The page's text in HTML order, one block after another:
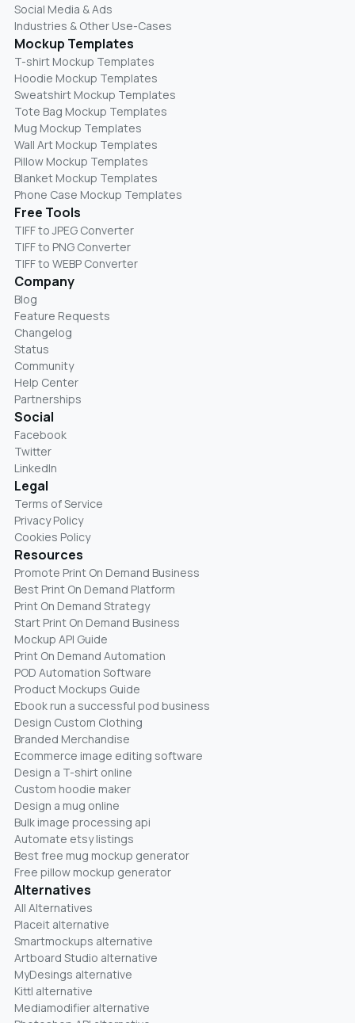
Social Media & Ads
Industries & Other Use-Cases
Mockup Templates
T-shirt Mockup Templates
Hoodie Mockup Templates
Sweatshirt Mockup Templates
Tote Bag Mockup Templates
Mug Mockup Templates
Wall Art Mockup Templates
Pillow Mockup Templates
Blanket Mockup Templates
Phone Case Mockup Templates
Free Tools
TIFF to JPEG Converter
TIFF to PNG Converter
TIFF to WEBP Converter
Company
Blog
Feature Requests
Changelog
Status
Community
Help Center
Partnerships
Social
Facebook
Twitter
LinkedIn
Legal
Terms of Service
Privacy Policy
Cookies Policy
Resources
Promote Print On Demand Business
Best Print On Demand Platform
Print On Demand Strategy
Start Print On Demand Business
Mockup API Guide
Print On Demand Automation
POD Automation Software
Product Mockups Guide
Ebook run a successful pod business
Design Custom Clothing
Branded Merchandise
Ecommerce image editing software
Design a T-shirt online
Custom hoodie maker
Design a mug online
Bulk image processing api
Automate etsy listings
Best free mug mockup generator
Free pillow mockup generator
Alternatives
All Alternatives
Placeit alternative
Smartmockups alternative
Artboard Studio alternative
MyDesings alternative
Kittl alternative
Mediamodifier alternative